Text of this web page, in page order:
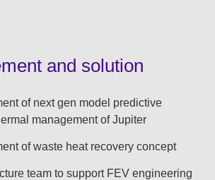
and solution
of next gen model predictive
management of Jupiter
of waste heat recovery concept
team to support FEV engineering